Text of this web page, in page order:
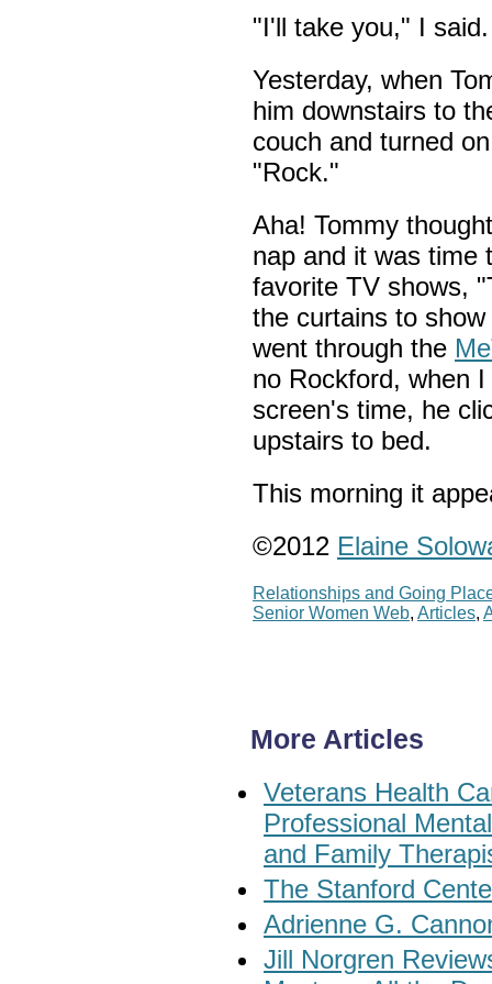
"I'll take you," I
Yesterday, when
him downstairs to
couch and turned
"Rock."
Aha! Tommy
nap and it was time
favorite TV shows,
the curtains to
went through the
no Rockford, when
screen's time, he
upstairs to bed.
This morning it
©2012 Elaine
Relationships and Going
Senior Women Web, Articles,
More Articles
Veterans Health
Professional
and Family
The Stanford
Adrienne G.
Jill Norgren